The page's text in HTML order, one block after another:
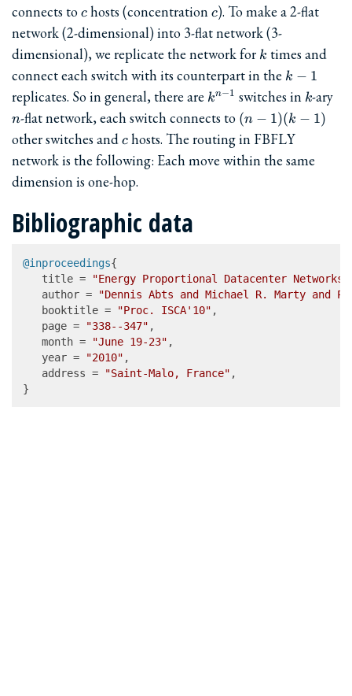
connects to c
c hosts (concentration c
c). To make a 2-flat
network (2-dimensional) into 3-flat network (3-
dimensional), we replicate the network for k
k times and
connect each switch with its counterpart in the k-
1
k − 1
replicates. So in general, there are k^{n-
kn−1 switches in k
k-ary
n-flat network, each switch connects to (n-
1)
(k-
1)
(n − 1)(k − 1)
other switches and c
c hosts. The routing in FBFLY
network is the following: Each move within the same
dimension is one-hop.
Bibliographic data
@inproceedings{
   title =
"Energy Proportional Datacenter Networks"
   author =
"Dennis Abts and Michael R. Marty and
   booktitle =
"Proc. ISCA'10" ,
   page =
"338--347" ,
   month =
"June 19-23" ,
   year =
"2010" ,
   address =
"Saint-Malo, France" ,
}